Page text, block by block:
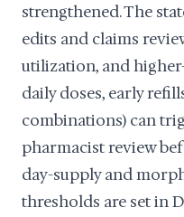
strengthened. The
edits and claims
utilization, and
daily doses, early
combinations) can
pharmacist review
day-supply and
thresholds are set in